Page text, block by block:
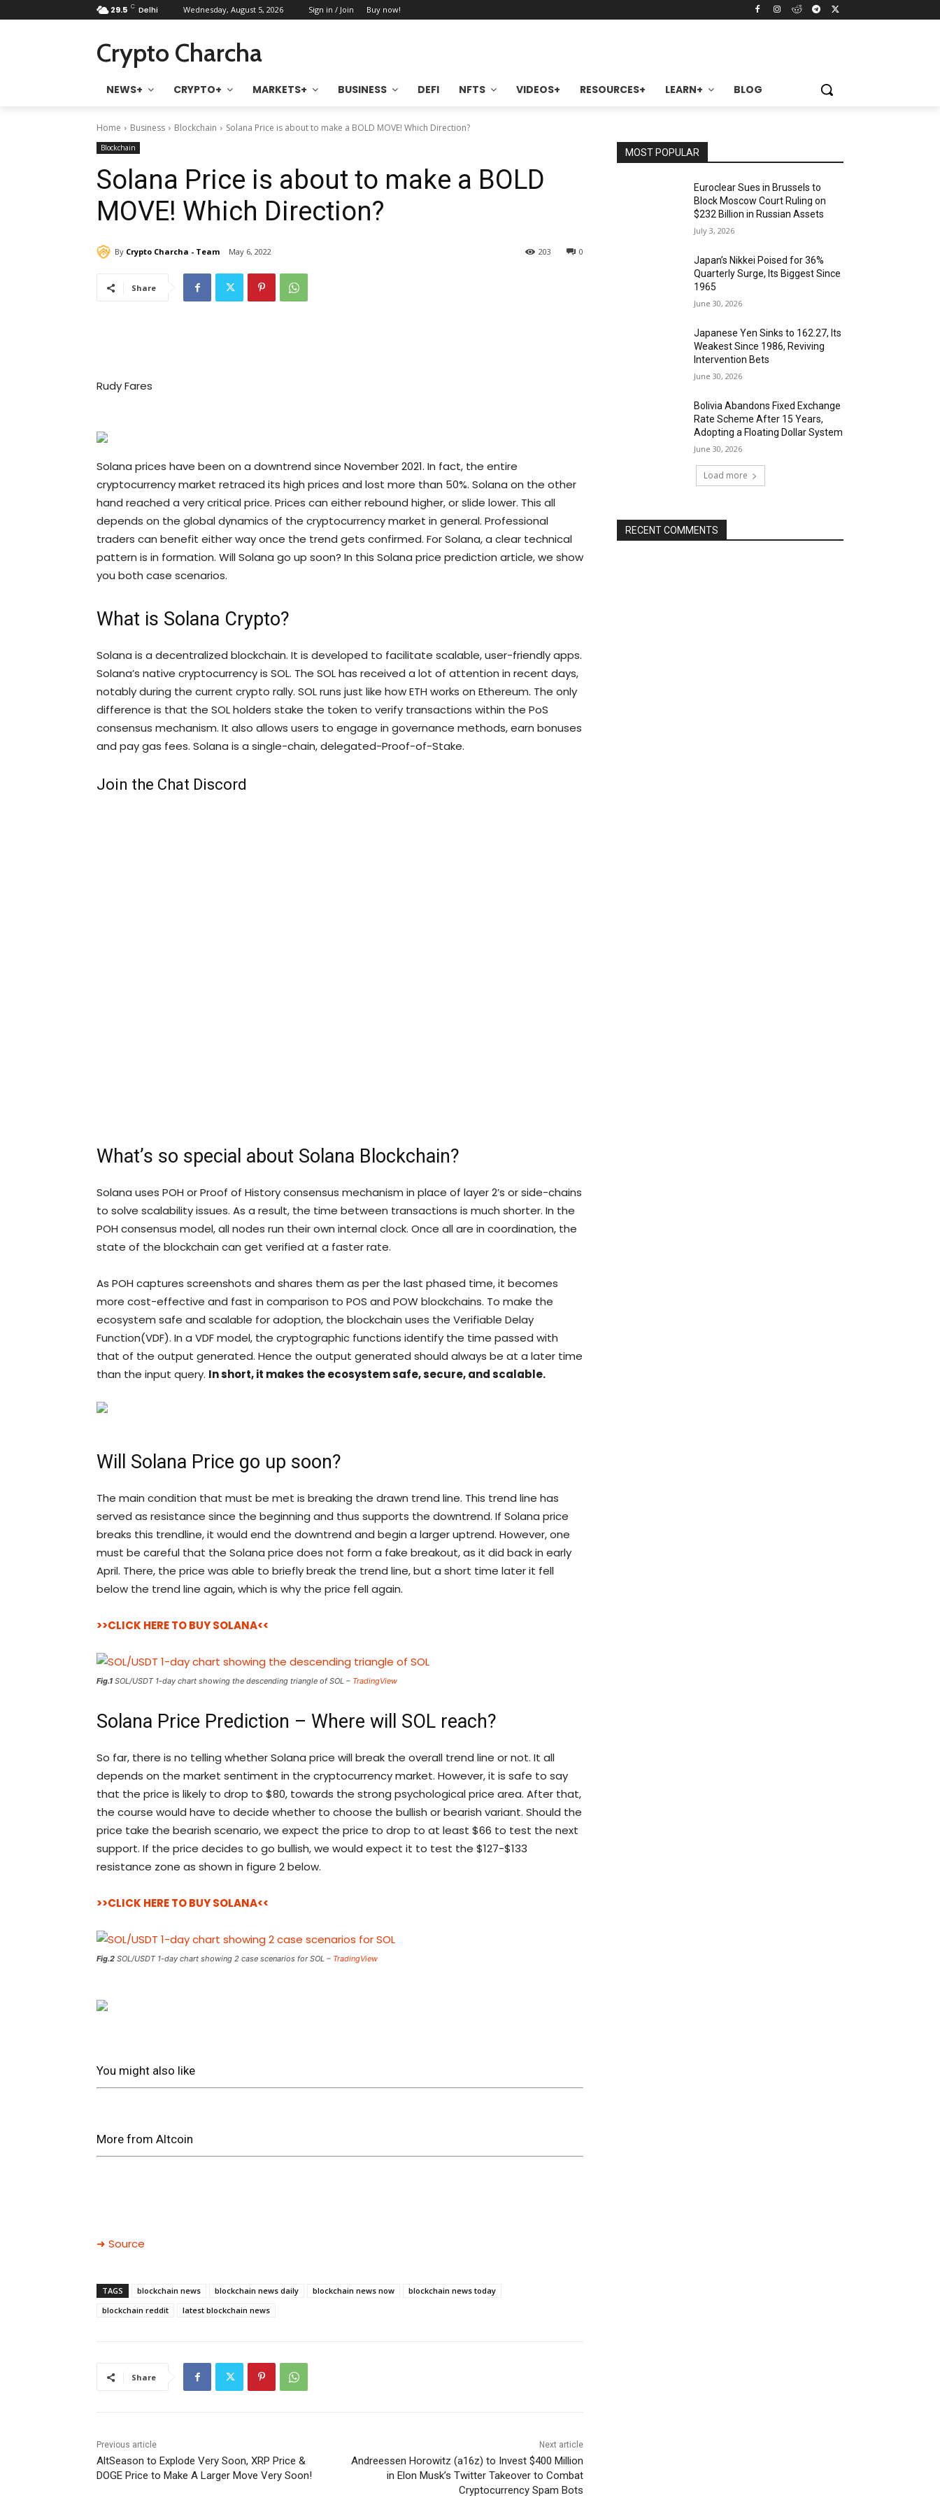
29.5 C Delhi Wednesday, August 5, 2026 Sign in / Join Buy now!
Crypto Charcha
NEWS+ CRYPTO+ MARKETS+ BUSINESS DEFI NFTS VIDEOS+ RESOURCES+ LEARN+ BLOG
Home Business Blockchain Solana Price is about to make a BOLD MOVE! Which Direction?
Blockchain
Solana Price is about to make a BOLD
MOVE! Which Direction?
By Crypto Charcha - Team May 6, 2022 0
203
Share
Rudy Fares
Solana prices have been on a downtrend since November 2021. In fact, the entire
cryptocurrency market retraced its high prices and lost more than 50%. Solana on the other
hand reached a very critical price. Prices can either rebound higher, or slide lower. This all
depends on the global dynamics of the cryptocurrency market in general. Professional
traders can benefit either way once the trend gets confirmed. For Solana, a clear technical
pattern is in formation. Will Solana go up soon? In this Solana price prediction article, we show
you both case scenarios.
What is Solana Crypto?
Solana is a decentralized blockchain. It is developed to facilitate scalable, user-friendly apps.
Solana’s native cryptocurrency is SOL. The SOL has received a lot of attention in recent days,
notably during the current crypto rally. SOL runs just like how ETH works on Ethereum. The only
difference is that the SOL holders stake the token to verify transactions within the PoS
consensus mechanism. It also allows users to engage in governance methods, earn bonuses
and pay gas fees. Solana is a single-chain, delegated-Proof-of-Stake.
Join the Chat Discord
What’s so special about Solana Blockchain?
Solana uses POH or Proof of History consensus mechanism in place of layer 2’s or side-chains
to solve scalability issues. As a result, the time between transactions is much shorter. In the
POH consensus model, all nodes run their own internal clock. Once all are in coordination, the
state of the blockchain can get verified at a faster rate.
As POH captures screenshots and shares them as per the last phased time, it becomes
more cost-effective and fast in comparison to POS and POW blockchains. To make the
ecosystem safe and scalable for adoption, the blockchain uses the Verifiable Delay
Function(VDF). In a VDF model, the cryptographic functions identify the time passed with
that of the output generated. Hence the output generated should always be at a later time
than the input query. In short, it makes the ecosystem safe, secure, and scalable.
Will Solana Price go up soon?
The main condition that must be met is breaking the drawn trend line. This trend line has
served as resistance since the beginning and thus supports the downtrend. If Solana price
breaks this trendline, it would end the downtrend and begin a larger uptrend. However, one
must be careful that the Solana price does not form a fake breakout, as it did back in early
April. There, the price was able to briefly break the trend line, but a short time later it fell
below the trend line again, which is why the price fell again.
>>CLICK HERE TO BUY SOLANA<<
Fig.1 SOL/USDT 1-day chart showing the descending triangle of SOL – TradingView
Solana Price Prediction – Where will SOL reach?
So far, there is no telling whether Solana price will break the overall trend line or not. It all
depends on the market sentiment in the cryptocurrency market. However, it is safe to say
that the price is likely to drop to $80, towards the strong psychological price area. After that,
the course would have to decide whether to choose the bullish or bearish variant. Should the
price take the bearish scenario, we expect the price to drop to at least $66 to test the next
support. If the price decides to go bullish, we would expect it to test the $127-$133
resistance zone as shown in figure 2 below.
>>CLICK HERE TO BUY SOLANA<<
Fig.2 SOL/USDT 1-day chart showing 2 case scenarios for SOL – TradingView
You might also like
More from Altcoin
➜ Source
TAGS blockchain news blockchain news daily blockchain news now
blockchain news today
blockchain reddit
latest blockchain news
Share
Previous article
AltSeason to Explode Very Soon, XRP Price &
DOGE Price to Make A Larger Move Very Soon!
Next article
Andreessen Horowitz (a16z) to Invest $400 Million
in Elon Musk’s Twitter Takeover to Combat
Cryptocurrency Spam Bots
MOST POPULAR
Euroclear Sues in Brussels to
Block Moscow Court Ruling on
$232 Billion in Russian Assets
July 3, 2026
Japan’s Nikkei Poised for 36%
Quarterly Surge, Its Biggest Since
1965
June 30, 2026
Japanese Yen Sinks to 162.27, Its
Weakest Since 1986, Reviving
Intervention Bets
June 30, 2026
Bolivia Abandons Fixed Exchange
Rate Scheme After 15 Years,
Adopting a Floating Dollar System
June 30, 2026
Load more
RECENT COMMENTS